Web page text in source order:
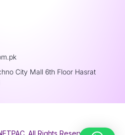
City Mall 6th Floor Hasrat
All Rights Reserved